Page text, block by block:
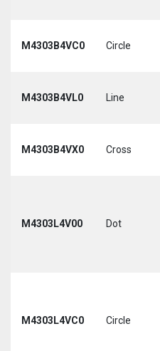
M4303B4VC0 Circle
M4303B4VL0 Line
M4303B4VX0 Cross
M4303L4V00 Dot
M4303L4VC0 Circle